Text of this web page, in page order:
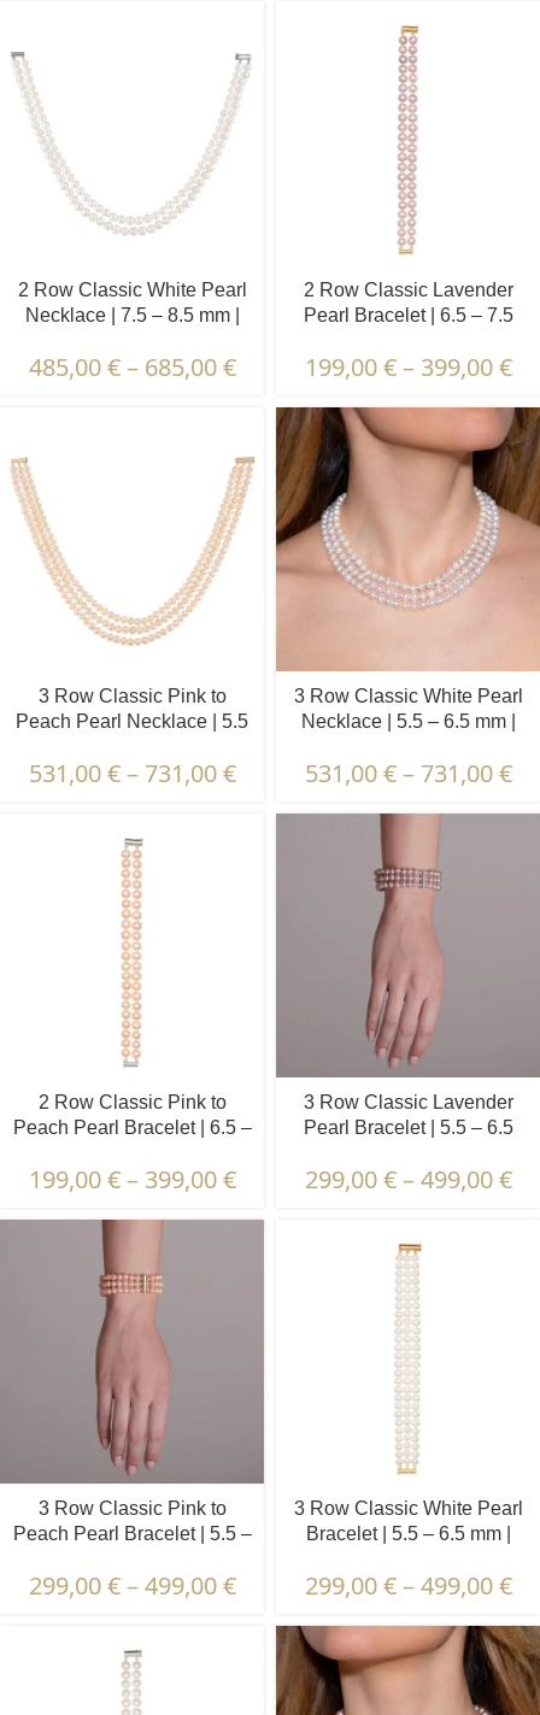
2 Row Classic White Pearl
Necklace | 7.5 – 8.5 mm |
485,00€ – 685,00€
2 Row Classic Lavender
Pearl Bracelet | 6.5 – 7.5
199,00€ – 399,00€
3 Row Classic Pink to
Peach Pearl Necklace | 5.5
531,00€ – 731,00€
3 Row Classic White Pearl
Necklace | 5.5 – 6.5 mm |
531,00€ – 731,00€
2 Row Classic Pink to
Peach Pearl Bracelet | 6.5 –
199,00€ – 399,00€
3 Row Classic Lavender
Pearl Bracelet | 5.5 – 6.5
299,00€ – 499,00€
3 Row Classic Pink to
Peach Pearl Bracelet | 5.5 –
299,00€ – 499,00€
3 Row Classic White Pearl
Bracelet | 5.5 – 6.5 mm |
299,00€ – 499,00€